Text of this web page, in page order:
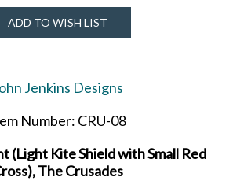
ADD TO WISH LIST
Jenkins Designs
Number: CRU-08
(Light Kite Shield with Small Red
The Crusades